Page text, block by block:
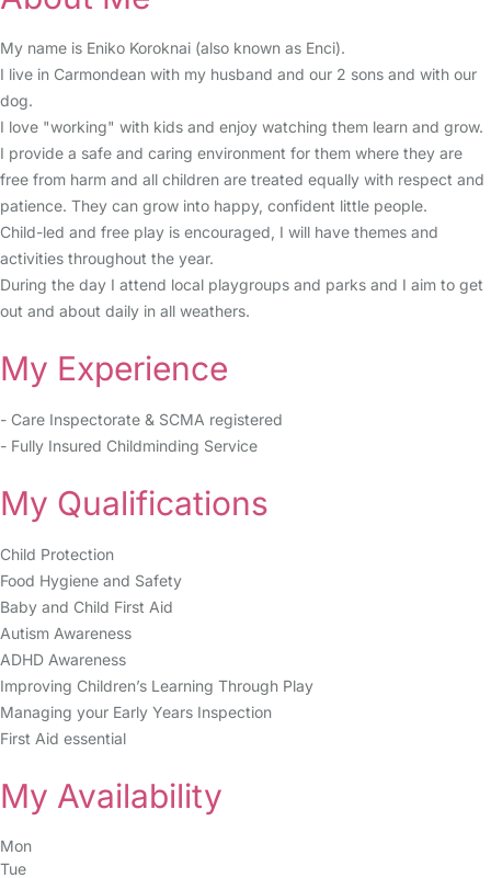
My name is Eniko Koroknai (also known as Enci).
I live in Carmondean with my husband and our 2 sons and with our
dog.
I love "working" with kids and enjoy watching them learn and grow.
I provide a safe and caring environment for them where they are
free from harm and all children are treated equally with respect and
patience. They can grow into happy, confident little people.
Child-led and free play is encouraged, I will have themes and
activities throughout the year.
During the day I attend local playgroups and parks and I aim to get
out and about daily in all weathers.
My Experience
- Care Inspectorate & SCMA registered
- Fully Insured Childminding Service
My Qualifications
Child Protection
Food Hygiene and Safety
Baby and Child First Aid
Autism Awareness
ADHD Awareness
Improving Children’s Learning Through Play
Managing your Early Years Inspection
First Aid essential
My Availability
Mon
Tue